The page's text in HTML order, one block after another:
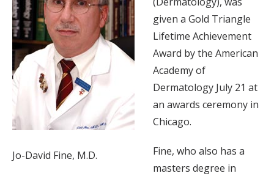
Jo-David Fine, M.D.
given a Gold Triangle
Lifetime Achievement
Award by the American
Academy of
Dermatology July 21 at
an awards ceremony in
Chicago.
Fine, who also has a
masters degree in